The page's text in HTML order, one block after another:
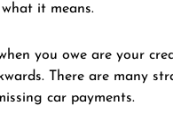
it means.
you owe are your
There are many
car payments.